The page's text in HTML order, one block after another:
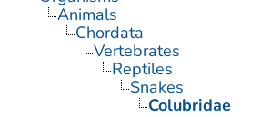
Animals
Chordata
Vertebrates
Reptiles
Snakes
Colubridae